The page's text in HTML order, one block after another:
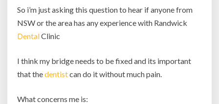
So i’m just asking this question to hear if anyone from
NSW or the area has any experience with Randwick
DentalClinic
I think my bridge needs to be fixed and its important
that thedentistcan do it without much pain.
What concerns me is: